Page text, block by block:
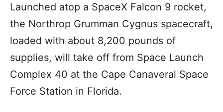
Launched atop a SpaceX Falcon 9 rocket,
the Northrop Grumman Cygnus spacecraft,
loaded with about 8,200 pounds of
supplies, will take off from Space Launch
Complex 40 at the Cape Canaveral Space
Force Station in Florida.